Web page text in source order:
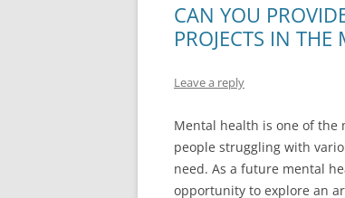
CAN YOU
PROJECTS IN
Leave a reply
Mental health is one of the
people struggling with
need. As a future mental
opportunity to explore an